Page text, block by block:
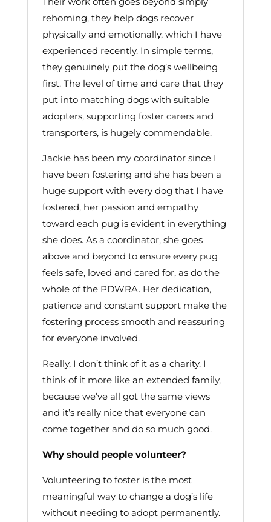
rehoming, they help dogs recover
physically and emotionally, which I have
experienced recently. In simple terms,
they genuinely put the dog’s wellbeing
first. The level of time and care that they
put into matching dogs with suitable
adopters, supporting foster carers and
transporters, is hugely commendable.
Jackie has been my coordinator since I
have been fostering and she has been a
huge support with every dog that I have
fostered, her passion and empathy
toward each pug is evident in everything
she does. As a coordinator, she goes
above and beyond to ensure every pug
feels safe, loved and cared for, as do the
whole of the PDWRA. Her dedication,
patience and constant support make the
fostering process smooth and reassuring
for everyone involved.
Really, I don’t think of it as a charity. I
think of it more like an extended family,
because we’ve all got the same views
and it’s really nice that everyone can
come together and do so much good.
Why should people volunteer?
Volunteering to foster is the most
meaningful way to change a dog’s life
without needing to adopt permanently.